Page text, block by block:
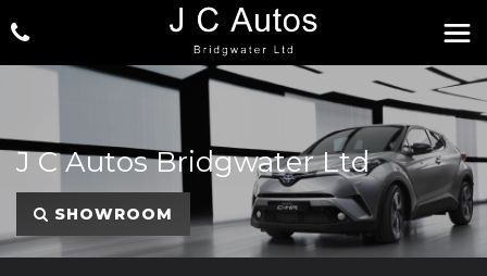
J C Autos Bridgwater Ltd
SHOWROOM